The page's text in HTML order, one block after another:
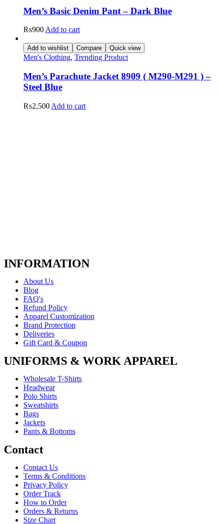
Men’s Basic Denim Pant – Dark Blue
₨900 Add to cart
Add to wishlist Compare Quick view
Men's Clothing, Trending Product
Men’s Parachute Jacket 8909 ( M290-M291 ) –
Steel Blue
₨2,500 Add to cart
INFORMATION
About Us
Blog
FAQ's
Refund Policy
Apparel Customization
Brand Protection
Deliveries
Gift Card & Coupon
UNIFORMS & WORK APPAREL
Wholesale T-Shirts
Headwear
Polo Shirts
Sweatshirts
Bags
Jackets
Pants & Bottoms
Contact
Contact Us
Terms & Conditions
Privacy Policy
Order Track
How to Order
Orders & Returns
Size Chart